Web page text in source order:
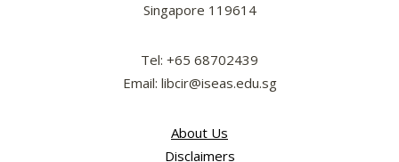
Singapore 119614
Tel: +65 68702439
Email: libcir@iseas.edu.sg
About Us
Disclaimers